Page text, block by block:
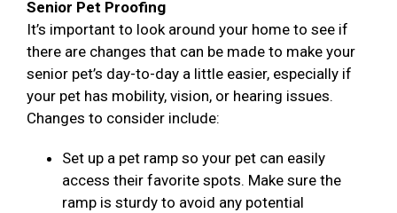
Senior Pet Proofing
It’s important to look around your home to see if
there are changes that can be made to make your
senior pet’s day-to-day a little easier, especially if
your pet has mobility, vision, or hearing issues.
Changes to consider include:
Set up a pet ramp so your pet can easily
access their favorite spots. Make sure the
ramp is sturdy to avoid any potential